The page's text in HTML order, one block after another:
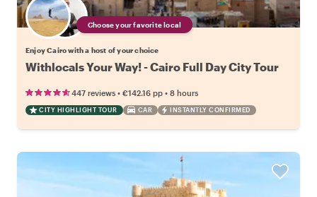
Choose your favorite local
Enjoy Cairo with a host of your choice
Withlocals Your Way! - Cairo Full Day City Tour
447 reviews • €142.16 pp • 8 hours
CITY HIGHLIGHT TOUR CAR INSTANTLY CONFIRMED